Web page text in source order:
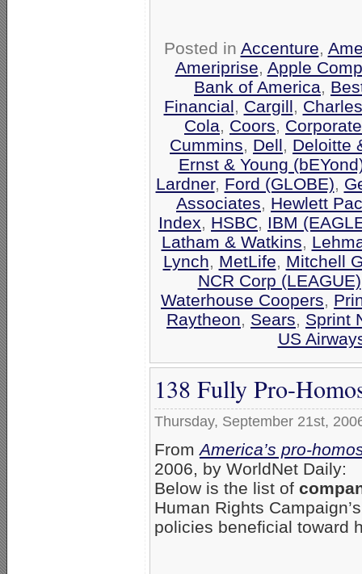
Posted in Accenture,
Ameriprise, Apple
Bank of America,
Financial, Cargill,
Cola, Coors,
Cummins, Dell, Deloitte
Ernst & Young
Lardner, Ford (GLOBE),
Associates, Hewlett
Index, HSBC, IBM
Latham & Watkins,
Lynch, MetLife, Mitchell
NCR Corp (LEAGUE)
Waterhouse Coopers,
Raytheon, Sears, Sprint
US
138 Fully Pro-
Thursday, September 21st,
FromAmerica’s pro-
2006, by WorldNet Daily:
Below is the list of
Human Rights
policies beneficial toward